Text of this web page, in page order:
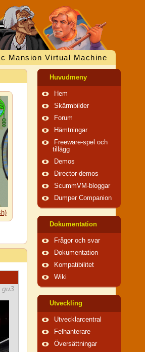
Mansion Virtual Machine
gu3
Huvudmeny
Hem
Skärmbilder
Forum
Hämtningar
Freeware-spel och
tillägg
Demos
Director-demos
ScummVM-bloggar
Dumper Companion
Dokumentation
Frågor och svar
Dokumentation
Kompatibilitet
Wiki
Utveckling
Utvecklarcentral
Felhanterare
Översättningar